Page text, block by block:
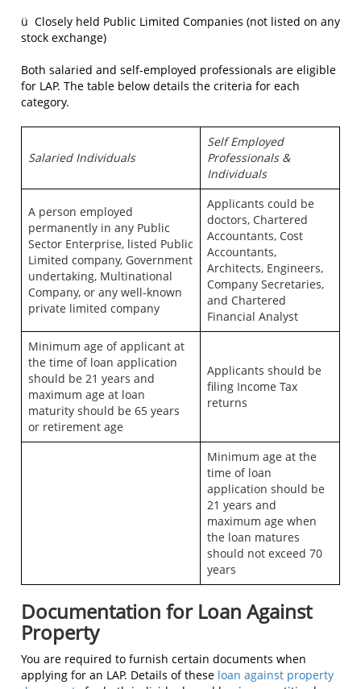
ü Closely held Public Limited Companies (not listed on any
stock exchange)
Both salaried and self-employed professionals are eligible
for LAP. The table below details the criteria for each
category.
Salaried Individuals
Self Employed
Professionals &
Individuals
A person employed
permanently in any Public
Sector Enterprise, listed Public
Limited company, Government
undertaking, Multinational
Company, or any well-known
private limited company
Applicants could be
doctors, Chartered
Accountants, Cost
Accountants,
Architects, Engineers,
Company Secretaries,
and Chartered
Financial Analyst
Minimum age of applicant at
the time of loan application
should be 21 years and
maximum age at loan
maturity should be 65 years
or retirement age
Applicants should be
filing Income Tax
returns
Minimum age at the
time of loan
application should be
21 years and
maximum age when
the loan matures
should not exceed 70
years
Documentation for Loan Against
Property
You are required to furnish certain documents when
applying for an LAP. Details of these loan against property